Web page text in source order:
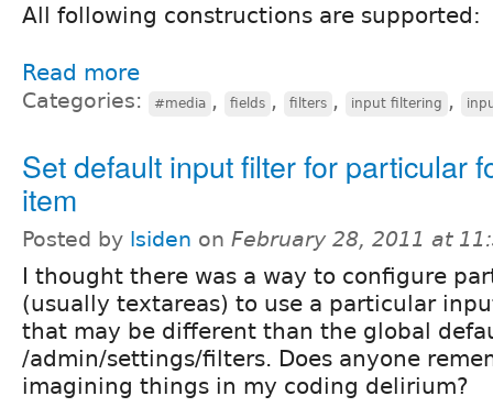
All following constructions are supported:
Read more
Categories: #media , fields , filters , input filtering ,
Set default input filter for particular
item
Posted by lsiden on February 28, 2011 at
I thought there was a way to configure
(usually textareas) to use a particular
that may be different than the global
/admin/settings/filters. Does anyone
imagining things in my coding delirium?